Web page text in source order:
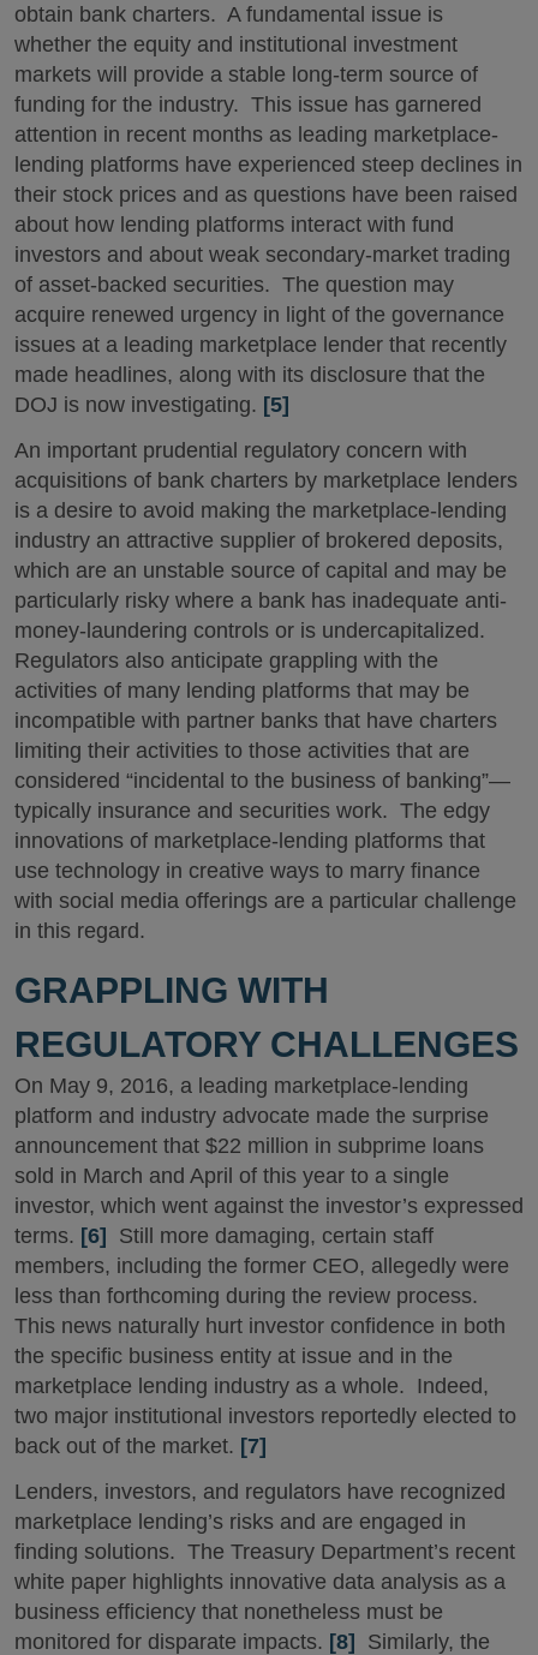
obtain bank charters. A fundamental issue is
whether the equity and institutional investment
markets will provide a stable long-term source of
funding for the industry. This issue has garnered
attention in recent months as leading marketplace-
lending platforms have experienced steep declines in
their stock prices and as questions have been raised
about how lending platforms interact with fund
investors and about weak secondary-market trading
of asset-backed securities. The question may
acquire renewed urgency in light of the governance
issues at a leading marketplace lender that recently
made headlines, along with its disclosure that the
DOJ is now investigating. [5]
An important prudential regulatory concern with
acquisitions of bank charters by marketplace lenders
is a desire to avoid making the marketplace-lending
industry an attractive supplier of brokered deposits,
which are an unstable source of capital and may be
particularly risky where a bank has inadequate anti-
money-laundering controls or is undercapitalized.
Regulators also anticipate grappling with the
activities of many lending platforms that may be
incompatible with partner banks that have charters
limiting their activities to those activities that are
considered “incidental to the business of banking”—
typically insurance and securities work. The edgy
innovations of marketplace-lending platforms that
use technology in creative ways to marry finance
with social media offerings are a particular challenge
in this regard.
GRAPPLING WITH
REGULATORY CHALLENGES
On May 9, 2016, a leading marketplace-lending
platform and industry advocate made the surprise
announcement that $22 million in subprime loans
sold in March and April of this year to a single
investor, which went against the investor’s expressed
terms. [6] Still more damaging, certain staff
members, including the former CEO, allegedly were
less than forthcoming during the review process.
This news naturally hurt investor confidence in both
the specific business entity at issue and in the
marketplace lending industry as a whole. Indeed,
two major institutional investors reportedly elected to
back out of the market. [7]
Lenders, investors, and regulators have recognized
marketplace lending’s risks and are engaged in
finding solutions. The Treasury Department’s recent
white paper highlights innovative data analysis as a
business efficiency that nonetheless must be
monitored for disparate impacts. [8] Similarly, the